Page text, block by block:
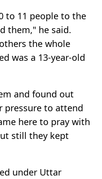
to 11 people to the
them," he said.
the whole
was a 13-year-old
and found out
pressure to attend
here to pray with
still they kept
under Uttar